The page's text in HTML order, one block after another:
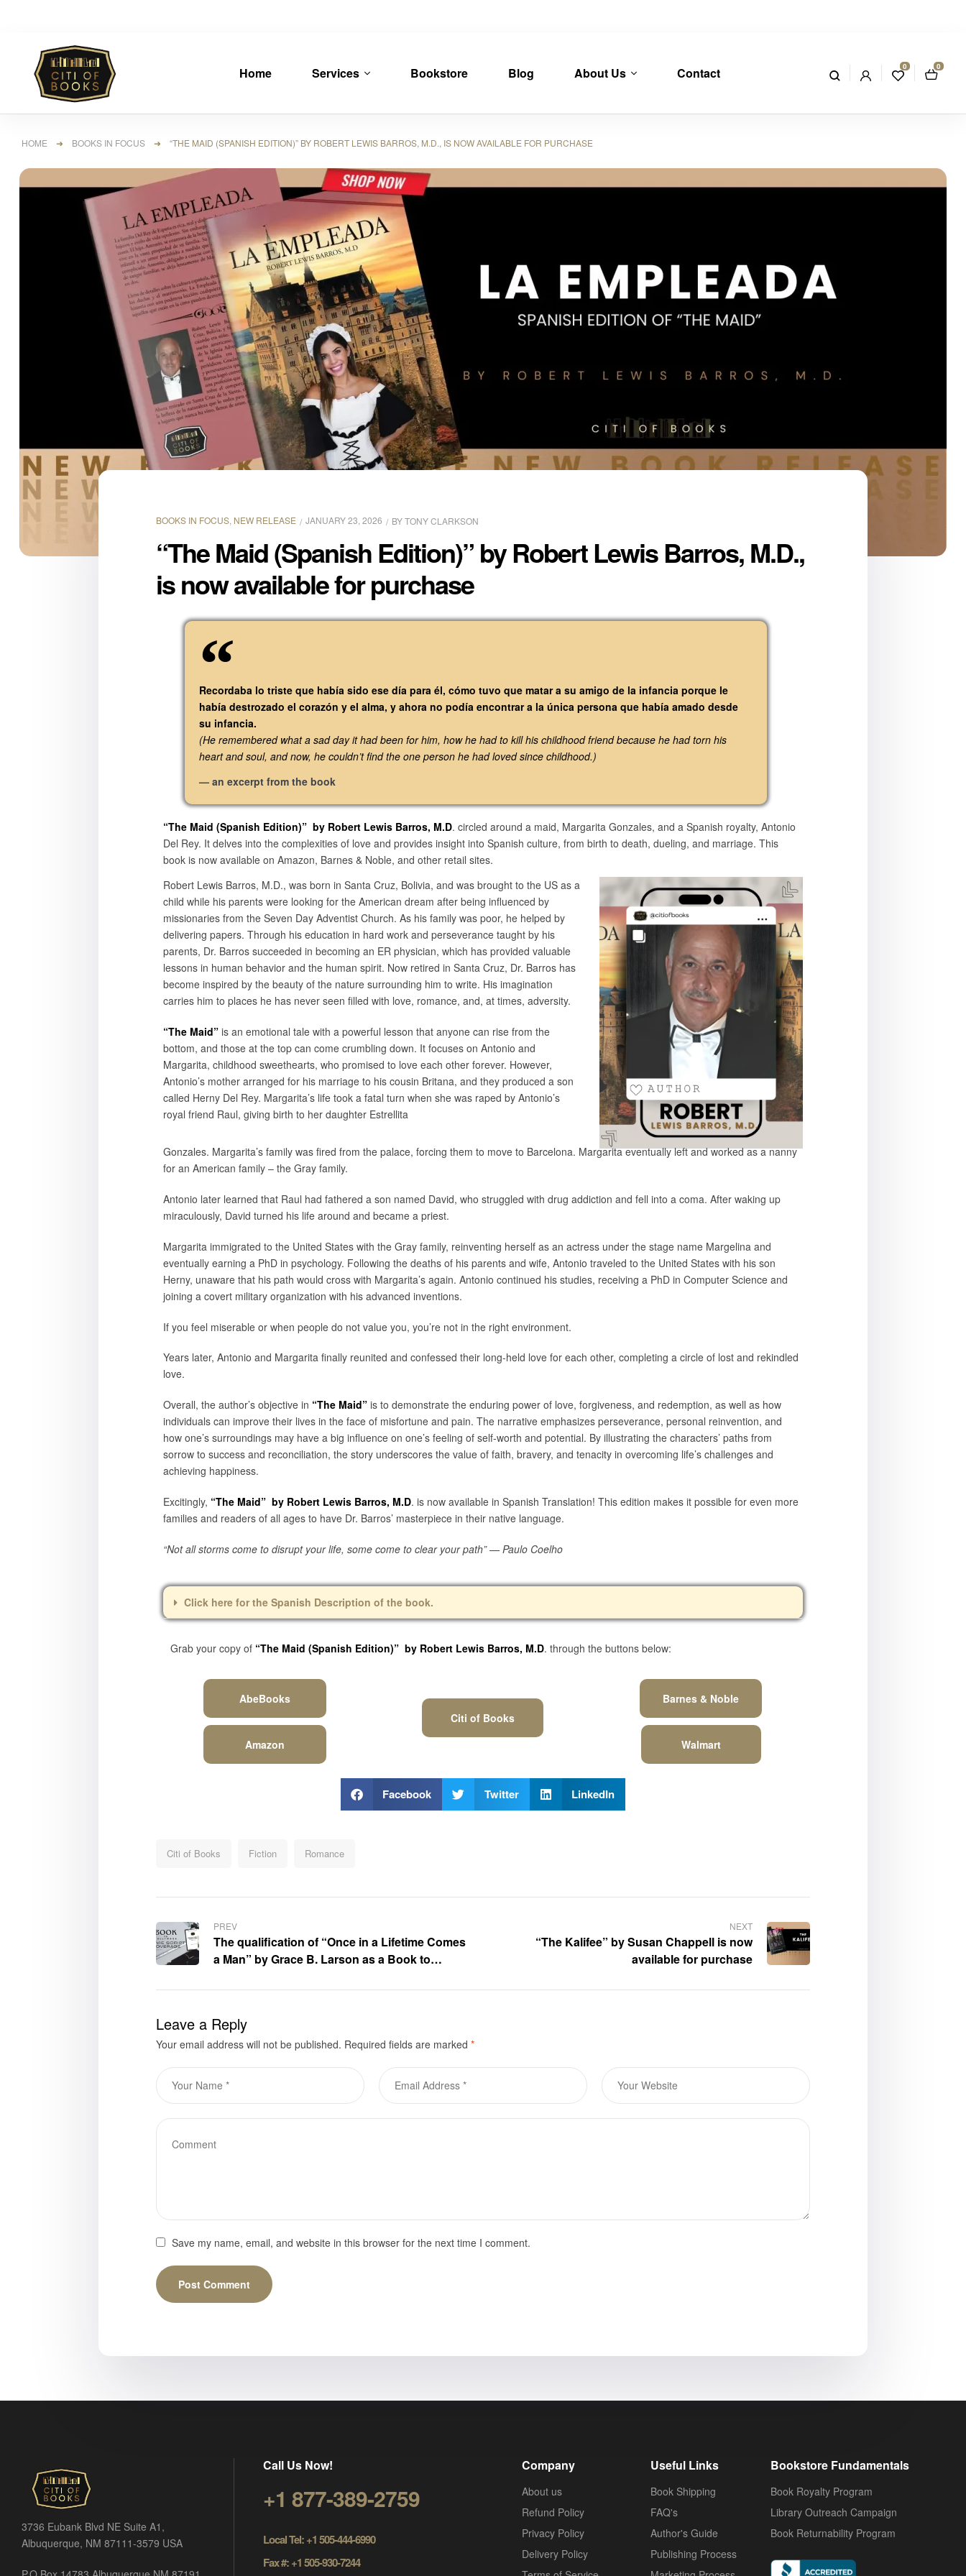
Home Services Bookstore Blog About Us Contact 0 0
HOME ➜ BOOKS IN FOCUS ➜ “THE MAID (SPANISH EDITION)” BY ROBERT LEWIS BARROS, M.D., IS NOW AVAILABLE FOR PURCHASE
BOOKS IN FOCUS NEW RELEASE JANUARY 23, 2026 BYTONY CLARKSON
“The Maid (Spanish Edition)” by Robert Lewis Barros, M.D.,
is now available for purchase
Recordaba lo triste que había sido ese día para él, cómo tuvo que matar a su amigo de la infancia porque le
había destrozado el corazón y el alma, y ahora no podía encontrar a la única persona que había amado desde
su infancia.
(He remembered what a sad day it had been for him, how he had to kill his childhood friend because he had torn his
heart and soul, and now, he couldn’t find the one person he had loved since childhood.)
— an excerpt from the book
“The Maid (Spanish Edition)” by Robert Lewis Barros, M.D. circled around a maid, Margarita Gonzales, and a Spanish royalty, Antonio
Del Rey. It delves into the complexities of love and provides insight into Spanish culture, from birth to death, dueling, and marriage. This
book is now available on Amazon, Barnes & Noble, and other retail sites.
Robert Lewis Barros, M.D., was born in Santa Cruz, Bolivia, and was brought to the US as a
child while his parents were looking for the American dream after being influenced by
missionaries from the Seven Day Adventist Church. As his family was poor, he helped by
delivering papers. Through his education in hard work and perseverance taught by his
parents, Dr. Barros succeeded in becoming an ER physician, which has provided valuable
lessons in human behavior and the human spirit. Now retired in Santa Cruz, Dr. Barros has
become inspired by the beauty of the nature surrounding him to write. His imagination
carries him to places he has never seen filled with love, romance, and, at times, adversity.
“The Maid” is an emotional tale with a powerful lesson that anyone can rise from the
bottom, and those at the top can come crumbling down. It focuses on Antonio and
Margarita, childhood sweethearts, who promised to love each other forever. However,
Antonio’s mother arranged for his marriage to his cousin Britana, and they produced a son
called Herny Del Rey. Margarita’s life took a fatal turn when she was raped by Antonio’s
royal friend Raul, giving birth to her daughter Estrellita
Gonzales. Margarita’s family was fired from the palace, forcing them to move to Barcelona. Margarita eventually left and worked as a nanny
for an American family – the Gray family.
Antonio later learned that Raul had fathered a son named David, who struggled with drug addiction and fell into a coma. After waking up
miraculously, David turned his life around and became a priest.
Margarita immigrated to the United States with the Gray family, reinventing herself as an actress under the stage name Margelina and
eventually earning a PhD in psychology. Following the deaths of his parents and wife, Antonio traveled to the United States with his son
Herny, unaware that his path would cross with Margarita’s again. Antonio continued his studies, receiving a PhD in Computer Science and
joining a covert military organization with his advanced inventions.
If you feel miserable or when people do not value you, you’re not in the right environment.
Years later, Antonio and Margarita finally reunited and confessed their long-held love for each other, completing a circle of lost and rekindled
love.
Overall, the author’s objective in “The Maid” is to demonstrate the enduring power of love, forgiveness, and redemption, as well as how
individuals can improve their lives in the face of misfortune and pain. The narrative emphasizes perseverance, personal reinvention, and
how one’s surroundings may have a big influence on one’s feeling of self-worth and potential. By illustrating the characters’ paths from
sorrow to success and reconciliation, the story underscores the value of faith, bravery, and tenacity in overcoming life’s challenges and
achieving happiness.
Excitingly, “The Maid” by Robert Lewis Barros, M.D. is now available in Spanish Translation! This edition makes it possible for even more
families and readers of all ages to have Dr. Barros’ masterpiece in their native language.
“Not all storms come to disrupt your life, some come to clear your path” — Paulo Coelho
Click here for the Spanish Description of the book.
Grab your copy of “The Maid (Spanish Edition)” by Robert Lewis Barros, M.D. through the buttons below:
AbeBooks
Amazon
Citi of Books
Barnes & Noble
Walmart
Facebook Twitter LinkedIn
Citi of Books Fiction Romance
PREV
The qualification of “Once in a Lifetime Comes
a Man” by Grace B. Larson as a Book to
NEXT
“The Kalifee” by Susan Chappell is now
available for purchase
Leave a Reply
Your email address will not be published. Required fields are marked *
Save my name, email, and website in this browser for the next time I comment.
3736 Eubank Blvd NE Suite A1,
Albuquerque, NM 87111-3579 USA
Call Us Now!
+1 877-389-2759
Local Tel: +1 505-444-6990
Fax #: +1 505-930-7244
Company
About us
Refund Policy
Privacy Policy
Delivery Policy
Useful Links
Book Shipping
FAQ's
Author's Guide
Publishing Process
Bookstore Fundamentals
Book Royalty Program
Library Outreach Campaign
Book Returnability Program